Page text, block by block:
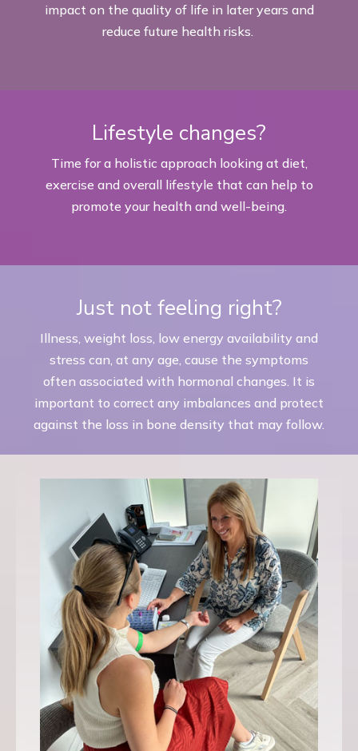
impact on the quality of life in later years and
reduce future health risks.
Lifestyle changes?
Time for a holistic approach looking at diet,
exercise and overall lifestyle that can help to
promote your health and well-being.
Just not feeling right?
Illness, weight loss, low energy availability and
stress can, at any age, cause the symptoms
often associated with hormonal changes. It is
important to correct any imbalances and protect
against the loss in bone density that may follow.